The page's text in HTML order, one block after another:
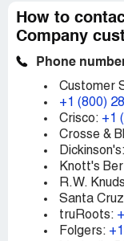
How to
Company
Phone
Customer
+1 (800)
Crisco: +1
Crosse &
Dickinson's:
Knott's
R.W.
Santa
truRoots:
Folgers: